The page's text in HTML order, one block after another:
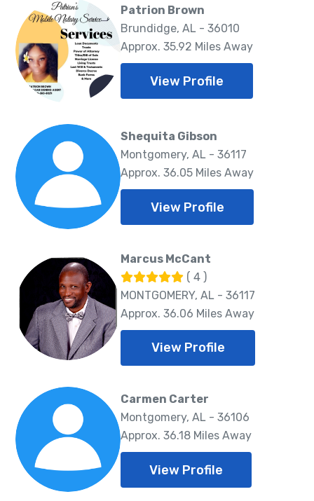
Patrion Brown
Brundidge, AL - 36010
Approx. 35.92 Miles Away
View Profile
Shequita Gibson
Montgomery, AL - 36117
Approx. 36.05 Miles Away
View Profile
Marcus McCant
( 4 )
MONTGOMERY, AL - 36117
Approx. 36.06 Miles Away
View Profile
Carmen Carter
Montgomery, AL - 36106
Approx. 36.18 Miles Away
View Profile